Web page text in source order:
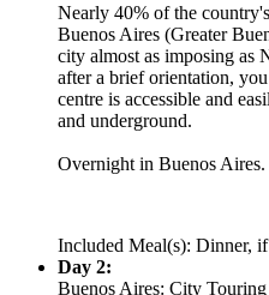
Nearly 40% of the
Buenos Aires (Greater
city almost as imposing as
after a brief orientation,
centre is accessible and
and underground.
Overnight in Buenos Aires.
Included Meal(s): Dinner,
Day 2:
Buenos Aires: City Touring